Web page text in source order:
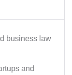
business law
and